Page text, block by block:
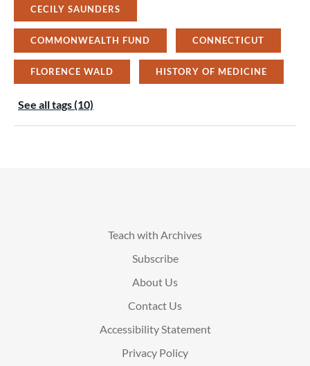
CECILY SAUNDERS
COMMONWEALTH FUND CONNECTICUT
FLORENCE WALD HISTORY OF MEDICINE
See all tags (10)
Teach with Archives
Subscribe
About Us
Contact Us
Accessibility Statement
Privacy Policy